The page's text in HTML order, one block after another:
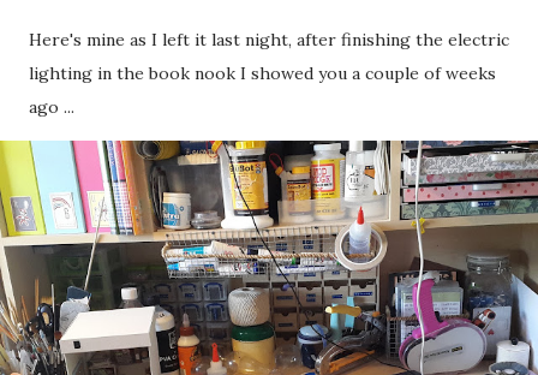
Here's mine as I left it last night, after finishing the electric
lighting in the book nook I showed you a couple of weeks
ago ...